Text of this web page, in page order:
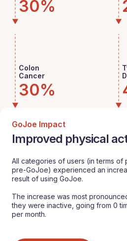
30%
Colon
Cancer
30%
GoJoe Impact
Improved physical
All categories of users (in terms
pre-GoJoe) experienced an
result of using GoJoe.
The increase was most
they were inactive, going from 0
per month.